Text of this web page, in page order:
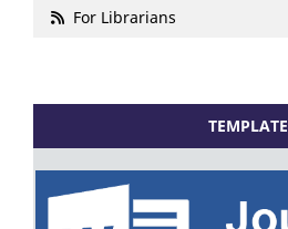
For Librarians
TEMPLATE